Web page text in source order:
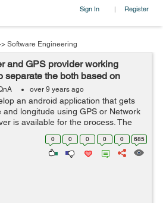
Sign In | Register
Software Engineering
and GPS provider working
separate the both based on
over 9 years ago
an android application that gets
and longitude using GPS or Network
is available for the process. The
fine when the device's GPS is on
0 0 0 0 0 685